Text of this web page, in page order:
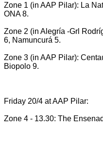
Zone 1 (in AAP Pilar): La
ONA 8.
Zone 2 (in Alegría -Grl
6, Namuncurá 5.
Zone 3 (in AAP Pilar):
Biopolo 9.
Friday 20/4 at AAP Pilar:
Zone 4 - 13.30: The